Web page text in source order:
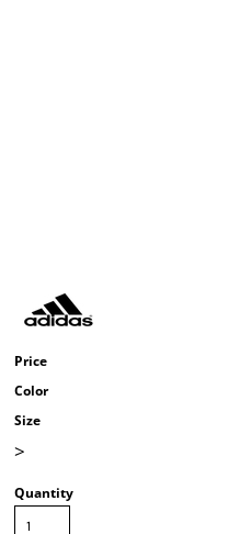
Price
Color
Size
>
Quantity